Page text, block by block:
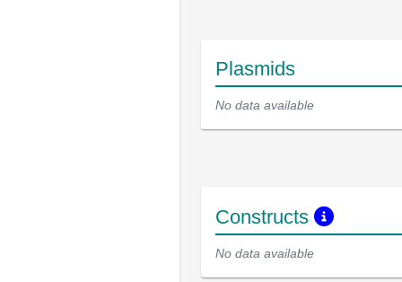
Plasmids
No data available
Constructs
No data available